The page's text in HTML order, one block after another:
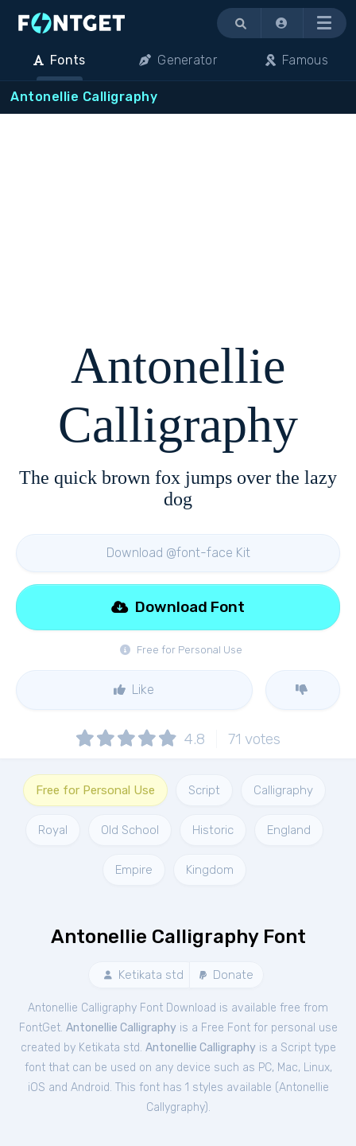
Menu
Fonts Generator Famous
Antonellie Calligraphy
Antonellie
Calligraphy
The quick brown fox jumps over the lazy
dog
Download @font-face Kit
Free for Personal Use
Download Font
Like
4.8 71 votes
Free for Personal Use Script Calligraphy
Royal Old School Historic England
Empire Kingdom
Antonellie Calligraphy Font
Ketikata std Donate
Antonellie Calligraphy Font Download is available free from
FontGet. Antonellie Calligraphyis a Free Fontfor personal use
created by Ketikata std. Antonellie Calligraphyis a Script type
font that can be used on any device such as PC, Mac, Linux,
iOS and Android. This font has 1 styles available (Antonellie
Callygraphy).